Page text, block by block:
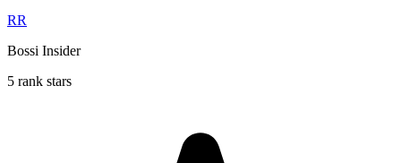
RR
Bossi Insider
5 rank stars